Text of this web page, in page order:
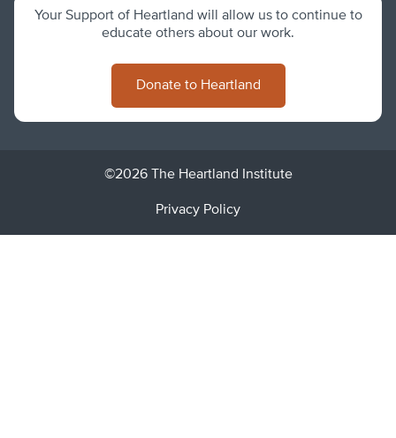
Your Support of Heartland will allow us to continue to
educate others about our work.
Donate to Heartland
©2026 The Heartland Institute
Privacy Policy